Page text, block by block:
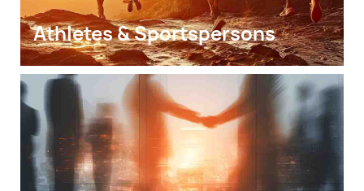
Athletes & Sportspersons